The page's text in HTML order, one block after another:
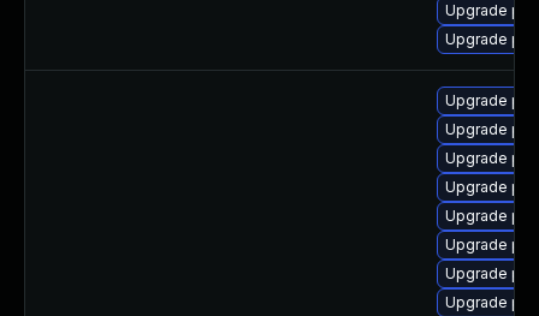
Upgrade
Upgrade
Upgrade
Upgrade
Upgrade
Upgrade
Upgrade
Upgrade
Upgrade
Upgrade